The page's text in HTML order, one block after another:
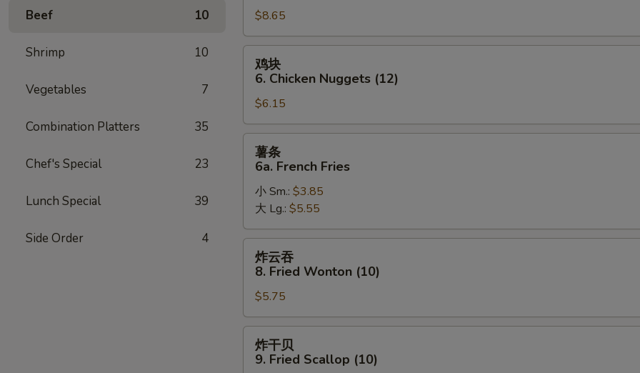
Beef 10
Shrimp 10
Vegetables 7
Combination Platters 35
Chef's Special 23
Lunch Special 39
Side Order 4
Fried
Chicken
Wings
(10)
$8.65
Chicken
Nuggets
(12)
鸡块
6. Chicken Nuggets (12)
$6.15
6a.
French
Fries
薯条
6a. French Fries
小 Sm.: $3.85
大 Lg.: $5.55
Fried
Wonton
(10)
炸云吞
8. Fried Wonton (10)
$5.75
炸干贝
9. Fried Scallop (10)